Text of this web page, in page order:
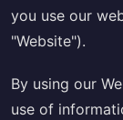
you use our
"Website").
By using our
use of